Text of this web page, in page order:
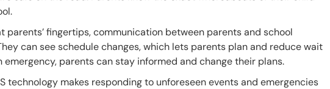
parents’ fingertips, communication between parents and school
can see schedule changes, which lets parents plan and reduce wait
emergency, parents can stay informed and change their plans.
technology makes responding to unforeseen events and emergencies